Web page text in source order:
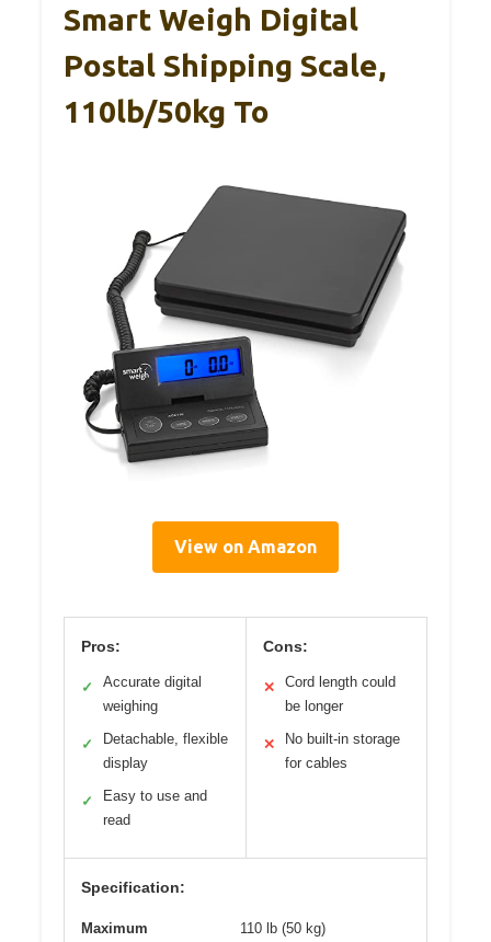
Smart Weigh Digital
Postal Shipping Scale,
110lb/50kg To
View on Amazon
Pros:
✓
Accurate digital
weighing
✓
Detachable, flexible
display
✓
Easy to use and
read
Cons:
✕
Cord length could
be longer
✕
No built-in storage
for cables
Specification:
Maximum 110 lb (50 kg)